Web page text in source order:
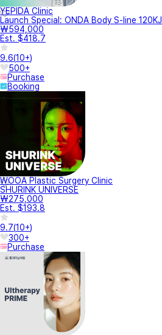
YEPIDA Clinic
Launch Special: ONDA Body S-line 120KJ
₩594,000
Est. $418.7
9.6(10+)
500+
Purchase
Booking
WOOA Plastic Surgery Clinic
SHURINK UNIVERSE
₩275,000
Est. $193.8
9.7(10+)
300+
Purchase